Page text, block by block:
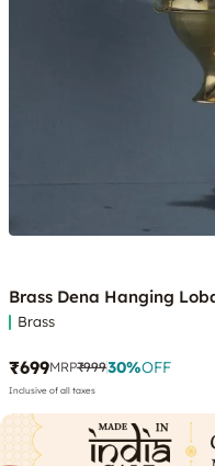
Brass Dena Hanging
Brass
₹699MRP₹99930%OFF
Inclusive of all taxes